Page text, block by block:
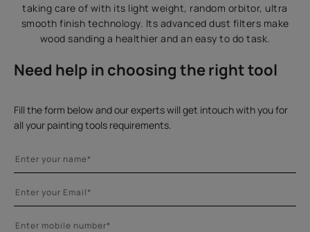
taking care of with its light weight, random orbitor, ultra
smooth finish technology. Its advanced dust filters make
wood sanding a healthier and an easy to do task.
Need help in choosing the right tool
Fill the form below and our experts will get intouch with you for
all your painting tools requirements.